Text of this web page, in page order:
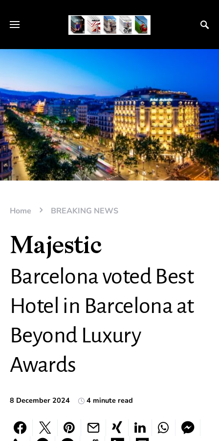
Home BREAKING NEWS
Majestic
Barcelona voted Best
Hotel in Barcelona at
Beyond Luxury
Awards
8 December 2024 4 minute read